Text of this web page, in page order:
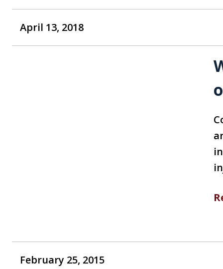
April 13, 2018
February 25, 2015